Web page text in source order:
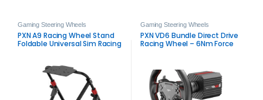
Gaming Steering Wheels
PXN A9 Racing Wheel Stand
Foldable Universal Sim Racing
Gaming Steering Wheels
PXN VD6 Bundle Direct Drive
Racing Wheel – 6Nm Force